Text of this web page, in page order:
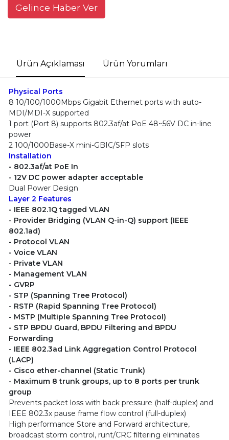
Gelince Haber Ver
Ürün Açıklaması Ürün Yorumları
Physical Ports
8 10/100/1000Mbps Gigabit Ethernet ports with auto-
MDI/MDI-X supported
1 port (Port 8) supports 802.3af/at PoE 48~56V DC in-line
power
2 100/1000Base-X mini-GBIC/SFP slots
Installation
- 802.3af/at PoE In
- 12V DC power adapter acceptable
Dual Power Design
Layer 2 Features
- IEEE 802.1Q tagged VLAN
- Provider Bridging (VLAN Q-in-Q) support (IEEE
802.1ad)
- Protocol VLAN
- Voice VLAN
- Private VLAN
- Management VLAN
- GVRP
- STP (Spanning Tree Protocol)
- RSTP (Rapid Spanning Tree Protocol)
- MSTP (Multiple Spanning Tree Protocol)
- STP BPDU Guard, BPDU Filtering and BPDU
Forwarding
- IEEE 802.3ad Link Aggregation Control Protocol
(LACP)
- Cisco ether-channel (Static Trunk)
- Maximum 8 trunk groups, up to 8 ports per trunk
group
Prevents packet loss with back pressure (half-duplex) and
IEEE 802.3x pause frame flow control (full-duplex)
High performance Store and Forward architecture,
broadcast storm control, runt/CRC filtering eliminates